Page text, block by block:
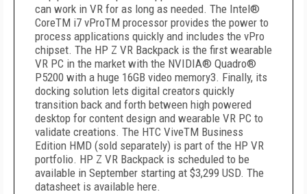
can work in VR for as long as needed. The Intel®
CoreTM i7 vProTM processor provides the power to
process applications quickly and includes the vPro
chipset. The HP Z VR Backpack is the first wearable
VR PC in the market with the NVIDIA® Quadro®
P5200 with a huge 16GB video memory3. Finally, its
docking solution lets digital creators quickly
transition back and forth between high powered
desktop for content design and wearable VR PC to
validate creations. The HTC ViveTM Business
Edition HMD (sold separately) is part of the HP VR
portfolio. HP Z VR Backpack is scheduled to be
available in September starting at $3,299 USD. The
datasheet is available here.